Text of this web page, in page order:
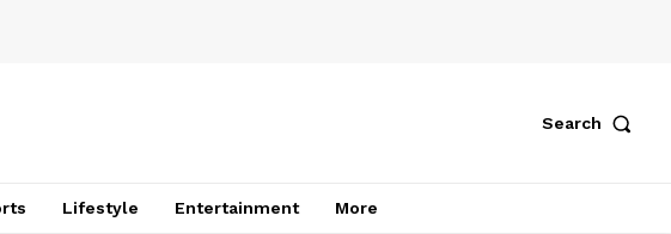
Search
Lifestyle Entertainment More